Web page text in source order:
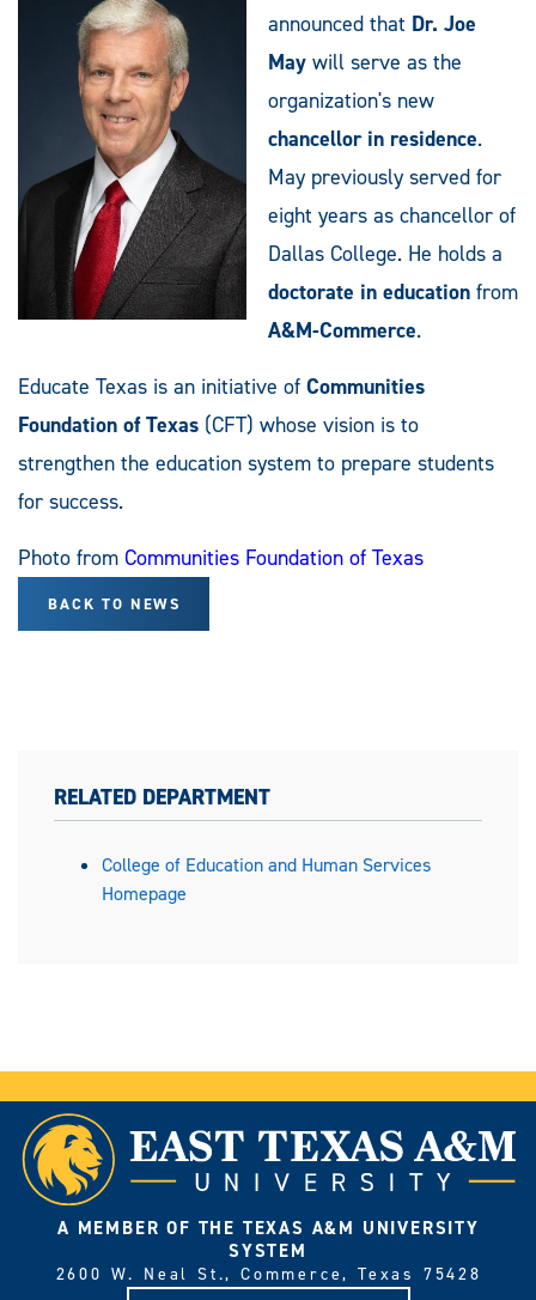
announced that Dr. Joe
May will serve as the
organization's new
chancellor in residence.
May previously served for
eight years as chancellor of
Dallas College. He holds a
doctorate in education from
A&M-Commerce.
Educate Texas is an initiative of Communities
Foundation of Texas (CFT) whose vision is to
strengthen the education system to prepare students
for success.
Photo from Communities Foundation of Texas
BACK TO NEWS
RELATED DEPARTMENT
College of Education and Human Services
Homepage
A MEMBER OF THE TEXAS A&M UNIVERSITY
SYSTEM
2600 W. Neal St., Commerce, Texas 75428